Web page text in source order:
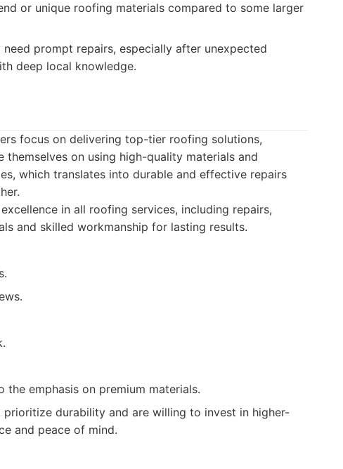
or unique roofing materials compared to some larger
prompt repairs, especially after unexpected
deep local knowledge.
focus on delivering top-tier roofing solutions,
on using high-quality materials and
which translates into durable and effective repairs
in all roofing services, including repairs,
and skilled workmanship for lasting results.
emphasis on premium materials.
durability and are willing to invest in higher-
and peace of mind.